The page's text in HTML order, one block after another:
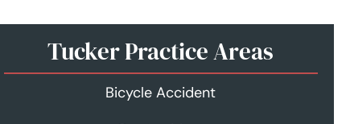
Tucker Practice Areas
Bicycle Accident